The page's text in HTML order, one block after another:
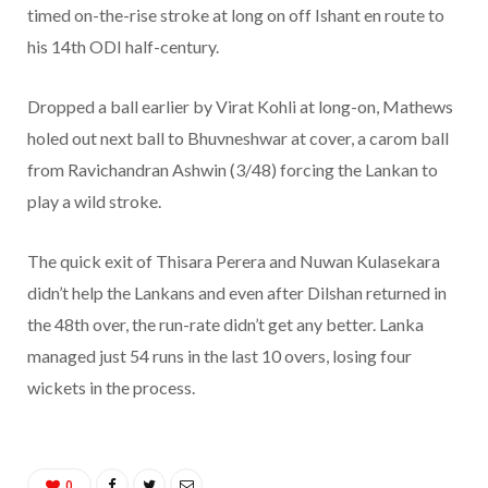
timed on-the-rise stroke at long on off Ishant en route to
his 14th ODI half-century.
Dropped a ball earlier by Virat Kohli at long-on, Mathews
holed out next ball to Bhuvneshwar at cover, a carom ball
from Ravichandran Ashwin (3/48) forcing the Lankan to
play a wild stroke.
The quick exit of Thisara Perera and Nuwan Kulasekara
didn’t help the Lankans and even after Dilshan returned in
the 48th over, the run-rate didn’t get any better. Lanka
managed just 54 runs in the last 10 overs, losing four
wickets in the process.